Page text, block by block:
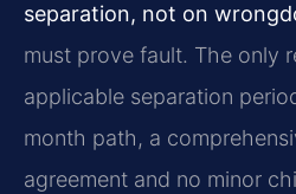
separation, not on
must prove fault. The only
applicable separation
month path, a
agreement and no minor